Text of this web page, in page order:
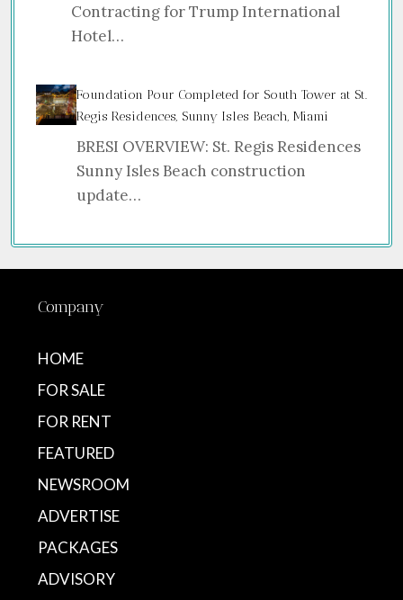
Contracting for Trump International
Hotel…
Foundation Pour Completed for South Tower at St.
Regis Residences, Sunny Isles Beach, Miami
BRESI OVERVIEW: St. Regis Residences
Sunny Isles Beach construction
update…
Company
HOME
FOR SALE
FOR RENT
FEATURED
NEWSROOM
ADVERTISE
PACKAGES
ADVISORY